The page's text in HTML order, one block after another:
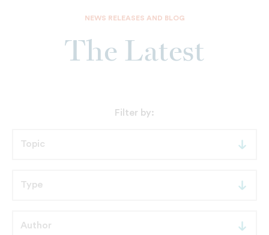
NEWS RELEASES AND BLOG
The Latest
Filter by: